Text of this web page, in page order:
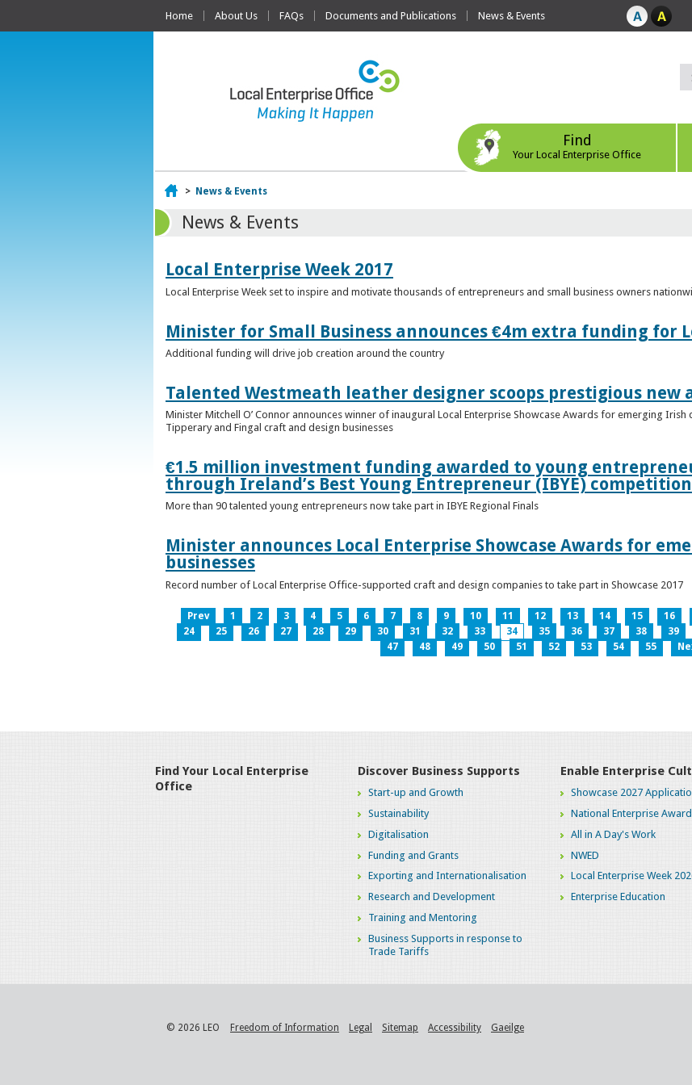
Home About Us FAQs Documents and Publications News & Events
Find
Your Local Enterprise Office
Home
> News & Events
News & Events
Local Enterprise Week 2017
Local Enterprise Week set to inspire and motivate thousands of entrepreneurs and small business owners
Minister for Small Business announces €4m extra funding for
Additional funding will drive job creation around the country
Talented Westmeath leather designer scoops prestigious new
Minister Mitchell O’ Connor announces winner of inaugural Local Enterprise Showcase Awards for emerging
Tipperary and Fingal craft and design businesses
€1.5 million investment funding awarded to young
through Ireland’s Best Young Entrepreneur (IBYE) competition
More than 90 talented young entrepreneurs now take part in IBYE Regional Finals
Minister announces Local Enterprise Showcase Awards for
businesses
Record number of Local Enterprise Office-supported craft and design companies to take part in Showcase 2017
Prev 1 2 3 4 5 6 7 8 9 10 11 12 13 14 15 16
24
25 26 27 28 29 30 31 32 33 34 35 36 37 38 39
47
48 49 50 51 52 53 54 55
Find Your Local Enterprise
Office
Discover Business Supports
Start-up and Growth
Sustainability
Digitalisation
Funding and Grants
Exporting and Internationalisation
Research and Development
Training and Mentoring
Business Supports in response to
Trade Tariffs
Enable Enterprise
Showcase 2027
National Enterprise
All in A Day's Work
NWED
Local Enterprise Week
Enterprise Education
© 2026 LEO Freedom of Information Legal Sitemap Accessibility Gaeilge